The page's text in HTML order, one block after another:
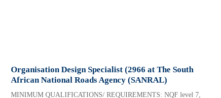
Organisation Design Specialist (2966 at The South
African National Roads Agency (SANRAL)
MINIMUM QUALIFICATIONS/ REQUIREMENTS: NQF level 7,